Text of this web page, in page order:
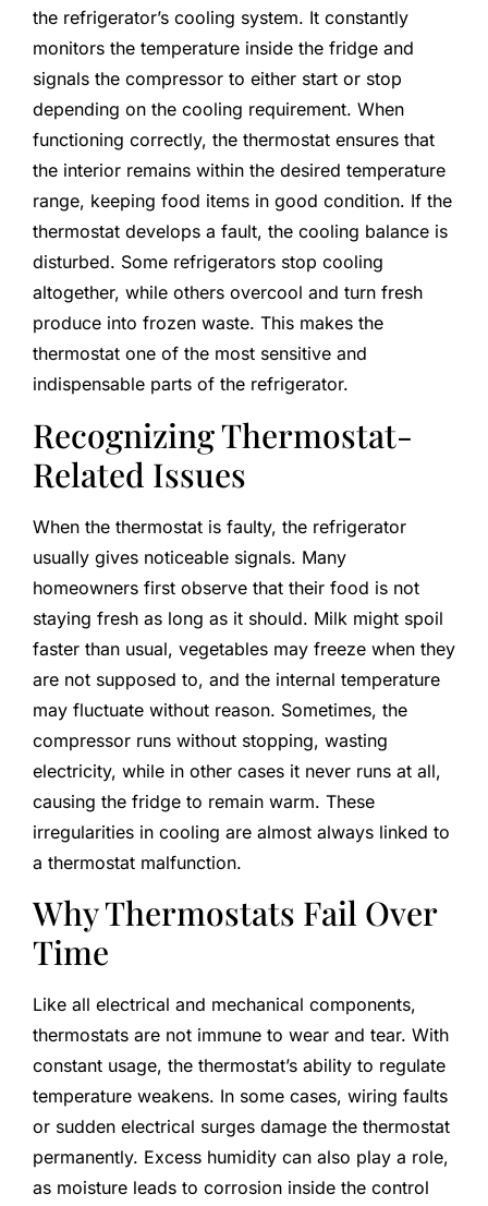
the refrigerator’s cooling system. It constantly
monitors the temperature inside the fridge and
signals the compressor to either start or stop
depending on the cooling requirement. When
functioning correctly, the thermostat ensures that
the interior remains within the desired temperature
range, keeping food items in good condition. If the
thermostat develops a fault, the cooling balance is
disturbed. Some refrigerators stop cooling
altogether, while others overcool and turn fresh
produce into frozen waste. This makes the
thermostat one of the most sensitive and
indispensable parts of the refrigerator.
Recognizing Thermostat-
Related Issues
When the thermostat is faulty, the refrigerator
usually gives noticeable signals. Many
homeowners first observe that their food is not
staying fresh as long as it should. Milk might spoil
faster than usual, vegetables may freeze when they
are not supposed to, and the internal temperature
may fluctuate without reason. Sometimes, the
compressor runs without stopping, wasting
electricity, while in other cases it never runs at all,
causing the fridge to remain warm. These
irregularities in cooling are almost always linked to
a thermostat malfunction.
Why Thermostats Fail Over
Time
Like all electrical and mechanical components,
thermostats are not immune to wear and tear. With
constant usage, the thermostat’s ability to regulate
temperature weakens. In some cases, wiring faults
or sudden electrical surges damage the thermostat
permanently. Excess humidity can also play a role,
as moisture leads to corrosion inside the control